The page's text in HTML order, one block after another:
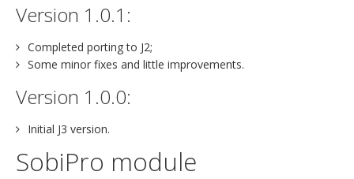
Version 1.0.1:
Completed porting to J2;
Some minor fixes and little improvements.
Version 1.0.0:
Initial J3 version.
SobiPro module